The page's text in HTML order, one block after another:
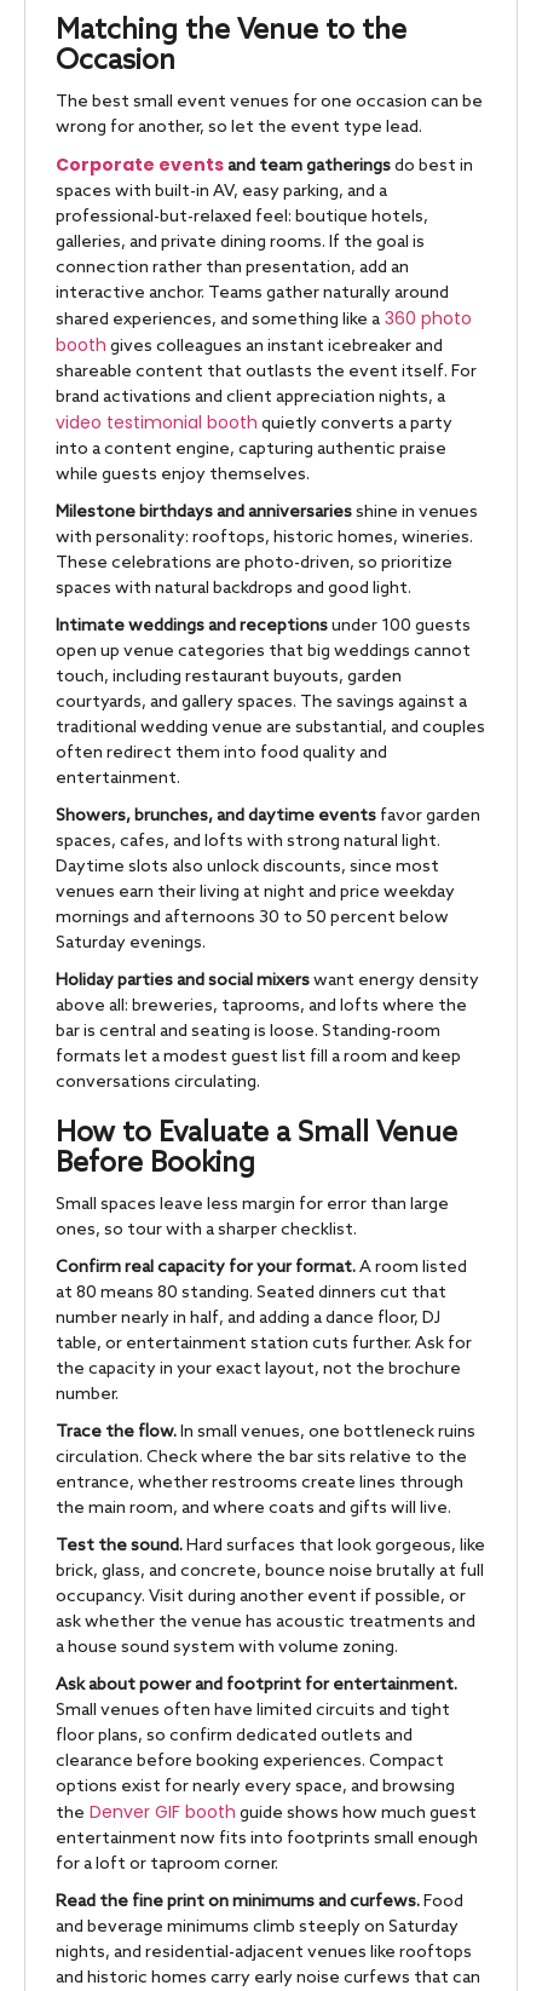
Matching the Venue to the
Occasion
The best small event venues for one occasion can be
wrong for another, so let the event type lead.
Corporate eventsand team gatheringsdo best in
spaces with built-in AV, easy parking, and a
professional-but-relaxed feel: boutique hotels,
galleries, and private dining rooms. If the goal is
connection rather than presentation, add an
interactive anchor. Teams gather naturally around
shared experiences, and something like a 360 photo
booth gives colleagues an instant icebreaker and
shareable content that outlasts the event itself. For
brand activations and client appreciation nights, a
video testimonial booth quietly converts a party
into a content engine, capturing authentic praise
while guests enjoy themselves.
Milestone birthdays and anniversariesshine in venues
with personality: rooftops, historic homes, wineries.
These celebrations are photo-driven, so prioritize
spaces with natural backdrops and good light.
Intimate weddings and receptionsunder 100 guests
open up venue categories that big weddings cannot
touch, including restaurant buyouts, garden
courtyards, and gallery spaces. The savings against a
traditional wedding venue are substantial, and couples
often redirect them into food quality and
entertainment.
Showers, brunches, and daytime events favor garden
spaces, cafes, and lofts with strong natural light.
Daytime slots also unlock discounts, since most
venues earn their living at night and price weekday
mornings and afternoons 30 to 50 percent below
Saturday evenings.
Holiday parties and social mixerswant energy density
above all: breweries, taprooms, and lofts where the
bar is central and seating is loose. Standing-room
formats let a modest guest list fill a room and keep
conversations circulating.
How to Evaluate a Small Venue
Before Booking
Small spaces leave less margin for error than large
ones, so tour with a sharper checklist.
Confirm real capacity for your format.A room listed
at 80 means 80 standing. Seated dinners cut that
number nearly in half, and adding a dance floor, DJ
table, or entertainment station cuts further. Ask for
the capacity in your exact layout, not the brochure
number.
Trace the flow.In small venues, one bottleneck ruins
circulation. Check where the bar sits relative to the
entrance, whether restrooms create lines through
the main room, and where coats and gifts will live.
Test the sound.Hard surfaces that look gorgeous, like
brick, glass, and concrete, bounce noise brutally at full
occupancy. Visit during another event if possible, or
ask whether the venue has acoustic treatments and
a house sound system with volume zoning.
Ask about power and footprint for entertainment.
Small venues often have limited circuits and tight
floor plans, so confirm dedicated outlets and
clearance before booking experiences. Compact
options exist for nearly every space, and browsing
the Denver GIF booth guide shows how much guest
entertainment now fits into footprints small enough
for a loft or taproom corner.
Read the fine print on minimums and curfews.Food
and beverage minimums climb steeply on Saturday
nights, and residential-adjacent venues like rooftops
and historic homes carry early noise curfews that can